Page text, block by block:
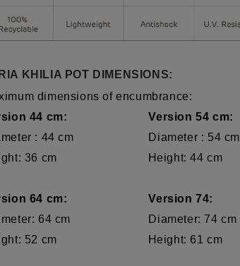
KHILIA POT DIMENSIONS:
dimensions of encumbrance:
44 cm:Version 54 cm:
: 44 cm
Diameter : 54 cm
36 cm Height: 44 cm
64 cm: Version 74:
64 cm Diameter: 74 cm
52 cm Height: 61 cm